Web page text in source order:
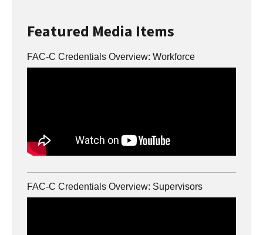
Featured Media Items
FAC-C Credentials Overview: Workforce
FAC-C Credentials Overview: Supervisors